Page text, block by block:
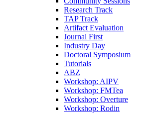
Research Track
TAP Track
Artifact Evaluation
Journal First
Industry Day
Doctoral Symposium
Tutorials
ABZ
Workshop: AIPV
Workshop: FMTea
Workshop: Overture
Workshop: Rodin